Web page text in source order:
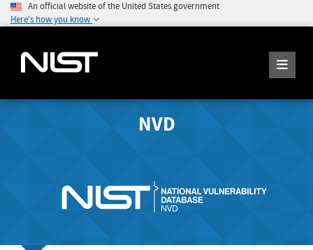
An official website of the United States government
Here's how you know
NVD